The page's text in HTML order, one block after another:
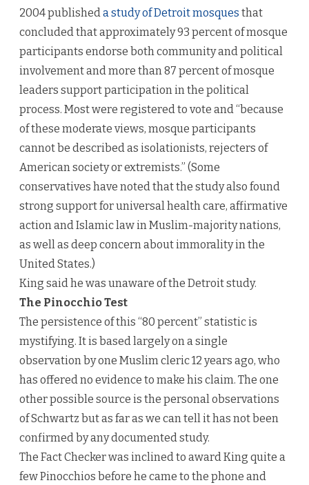
2004 publisheda study of Detroit mosques that
concluded that approximately 93 percent of mosque
participants endorse both community and political
involvement and more than 87 percent of mosque
leaders support participation in the political
process. Most were registered to vote and “because
of these moderate views, mosque participants
cannot be described as isolationists, rejecters of
American society or extremists.” (Some
conservatives have noted that the study also found
strong support for universal health care, affirmative
action and Islamic law in Muslim-majority nations,
as well as deep concern about immorality in the
United States.)
King said he was unaware of the Detroit study.
The Pinocchio Test
The persistence of this “80 percent” statistic is
mystifying. It is based largely on a single
observation by one Muslim cleric 12 years ago, who
has offered no evidence to make his claim. The one
other possible source is the personal observations
of Schwartz but as far as we can tell it has not been
confirmed by any documented study.
The Fact Checker was inclined to award King quite a
few Pinocchios before he came to the phone and